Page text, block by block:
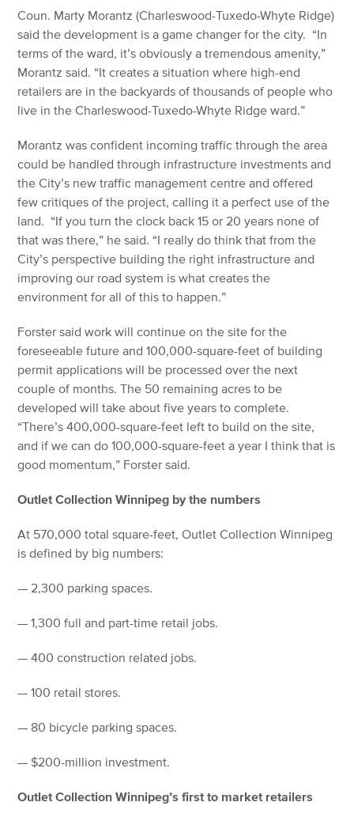
Coun. Marty Morantz (Charleswood-Tuxedo-Whyte Ridge)
said the development is a game changer for the city. “In
terms of the ward, it’s obviously a tremendous amenity,”
Morantz said. “It creates a situation where high-end
retailers are in the backyards of thousands of people who
live in the Charleswood-Tuxedo-Whyte Ridge ward.”
Morantz was confident incoming traffic through the area
could be handled through infrastructure investments and
the City’s new traffic management centre and offered
few critiques of the project, calling it a perfect use of the
land. “If you turn the clock back 15 or 20 years none of
that was there,” he said. “I really do think that from the
City’s perspective building the right infrastructure and
improving our road system is what creates the
environment for all of this to happen.”
Forster said work will continue on the site for the
foreseeable future and 100,000-square-feet of building
permit applications will be processed over the next
couple of months. The 50 remaining acres to be
developed will take about five years to complete.
“There’s 400,000-square-feet left to build on the site,
and if we can do 100,000-square-feet a year I think that is
good momentum,” Forster said.
Outlet Collection Winnipeg by the numbers
At 570,000 total square-feet, Outlet Collection Winnipeg
is defined by big numbers:
— 2,300 parking spaces.
— 1,300 full and part-time retail jobs.
— 400 construction related jobs.
— 100 retail stores.
— 80 bicycle parking spaces.
— $200-million investment.
Outlet Collection Winnipeg’s first to market retailers